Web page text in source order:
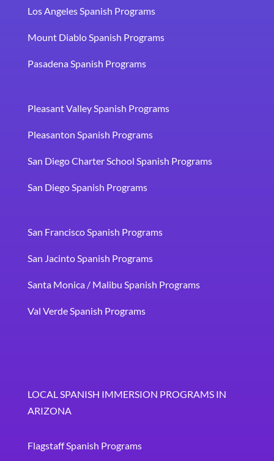
Los Angeles Spanish Programs
Mount Diablo Spanish Programs
Pasadena Spanish Programs
Pleasant Valley Spanish Programs
Pleasanton Spanish Programs
San Diego Charter School Spanish Programs
San Diego Spanish Programs
San Francisco Spanish Programs
San Jacinto Spanish Programs
Santa Monica / Malibu Spanish Programs
Val Verde Spanish Programs
LOCAL SPANISH IMMERSION PROGRAMS IN
ARIZONA
Flagstaff Spanish Programs